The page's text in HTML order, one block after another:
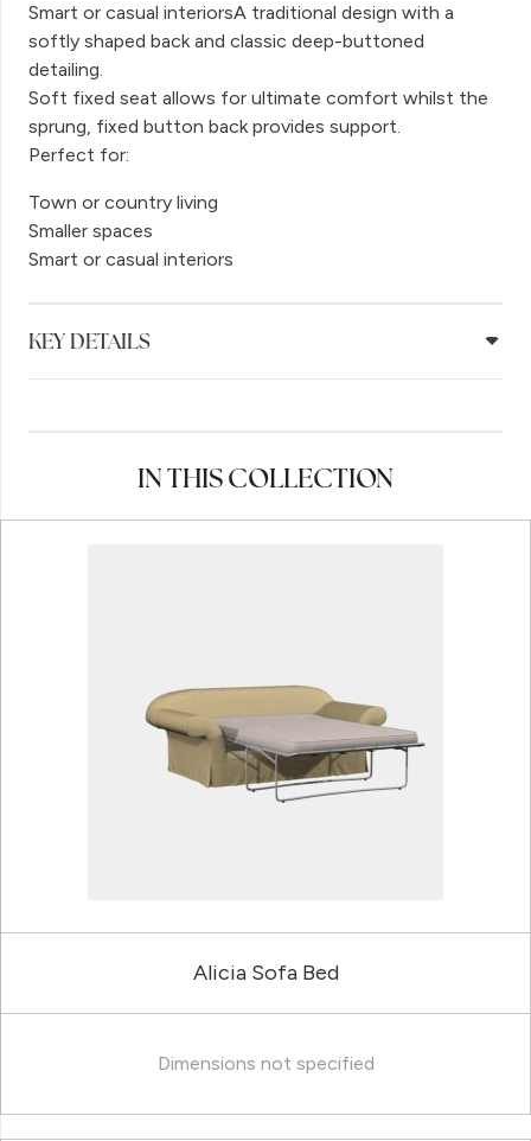
Smart or casual interiorsA traditional design with a
softly shaped back and classic deep-buttoned
detailing.
Soft fixed seat allows for ultimate comfort whilst the
sprung, fixed button back provides support.
Perfect for:
Town or country living
Smaller spaces
Smart or casual interiors
KEY DETAILS
IN THIS COLLECTION
Alicia Sofa Bed
Dimensions not specified